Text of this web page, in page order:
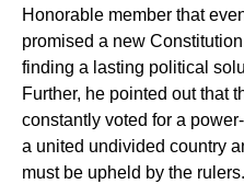
Honorable member that
promised a new
finding a lasting political
Further, he pointed out that
constantly voted for a
a united undivided country
must be upheld by the rulers.